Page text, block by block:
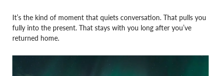
It’s the kind of moment that quiets conversation. That pulls you
fully into the present. That stays with you long after you’ve
returned home.